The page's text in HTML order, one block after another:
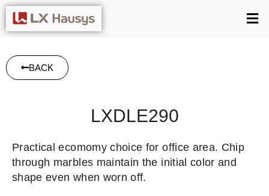
BACK
LXDLE290
Practical ecomomy choice for office area. Chip
through marbles maintain the initial color and
shape even when worn off.